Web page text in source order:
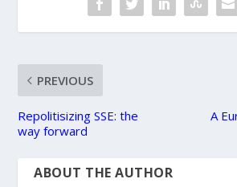
PREVIOUS
Repolitisizing SSE: the
way forward
A
ABOUT THE AUTHOR